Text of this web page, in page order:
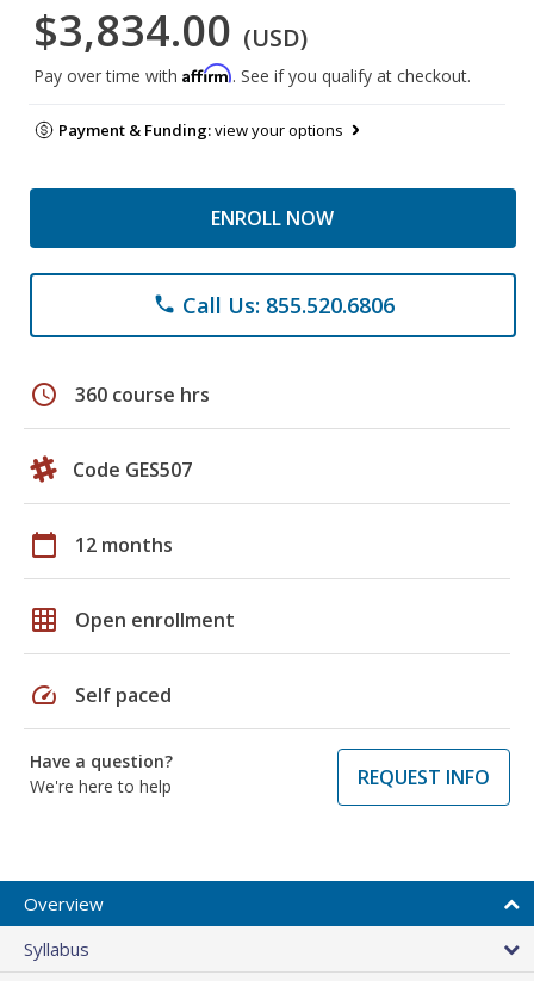
$3,834.00 (USD)
Pay over time with Affirm. See if you qualify at checkout.
Payment & Funding:view your options
ENROLL NOW
phone Call Us: 855.520.6806
schedule 360 course hrs
Code GES507
calendar_today 12 months
grid_on Open enrollment
speed Self paced
Have a question?
We're here to help
REQUEST INFO
Overview
Syllabus